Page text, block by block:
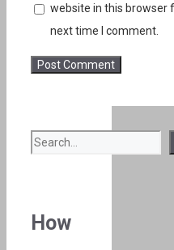
website in this browser
next time I comment.
Search
How